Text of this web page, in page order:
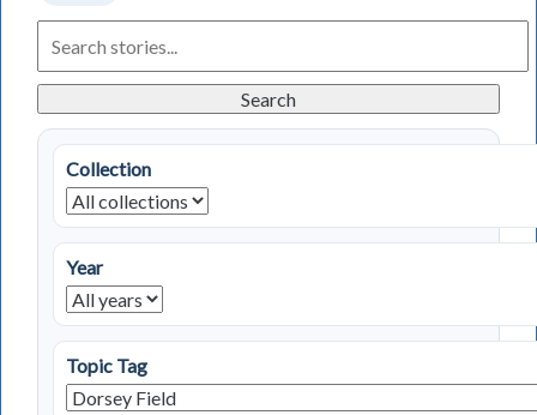
Living
in
Stories
Search
Collection
Year
Topic Tag